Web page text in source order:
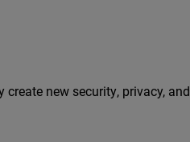
new security, privacy, and